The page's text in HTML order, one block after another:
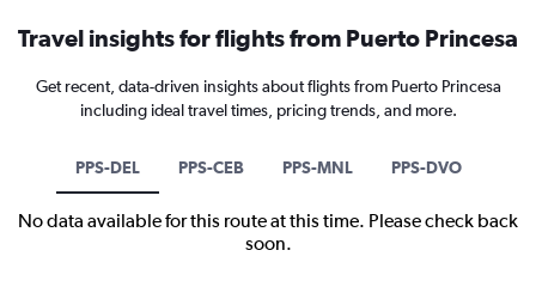
Travel insights for flights from Puerto Princesa
Get recent, data-driven insights about flights from Puerto Princesa
including ideal travel times, pricing trends, and more.
PPS-DEL PPS-CEB PPS-MNL PPS-DVO
No data available for this route at this time. Please check back
soon.